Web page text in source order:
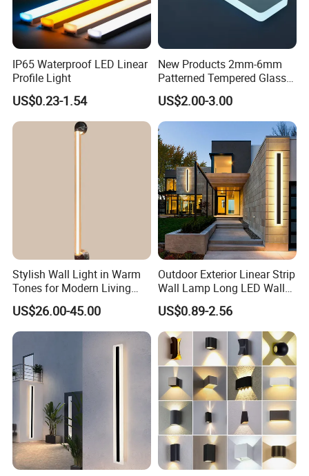
IP65 Waterproof LED Linear
Profile Light
US$0.23-1.54
New Products 2mm-6mm
Patterned Tempered Glass
for Light Cover with Ar /AG
Coating
US$2.00-3.00
Stylish Wall Light in Warm
Tones for Modern Living
Spaces
US$26.00-45.00
Outdoor Exterior Linear Strip
Wall Lamp Long LED Wall
Light
US$0.89-2.56